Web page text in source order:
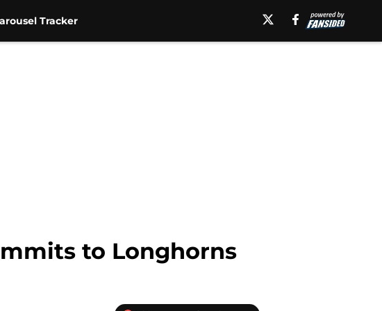
Tracker
to Longhorns